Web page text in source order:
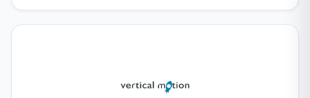
have seen that it is the record of highly-talented,